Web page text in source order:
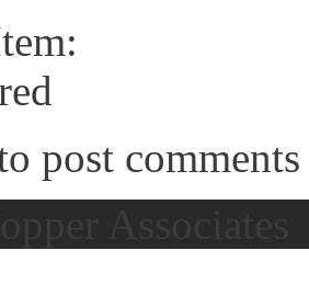
post comments